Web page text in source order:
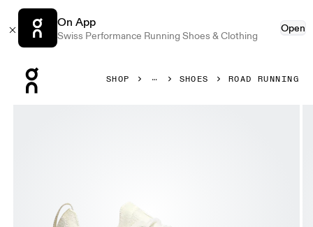
On App
Swiss Performance Running Shoes & Clothing
Open
SHOP SHOES ROAD RUNNING